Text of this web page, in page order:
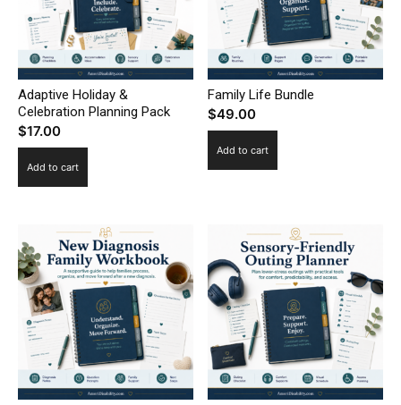
Adaptive Holiday &
Celebration Planning Pack
$17.00
Add to cart
Family Life Bundle
$49.00
Add to cart